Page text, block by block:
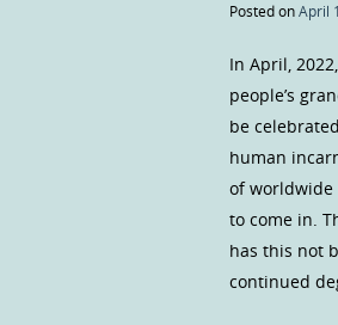
Posted onApril
In April,
people’s
be
human
of worldwide
to come in.
has this not
continued